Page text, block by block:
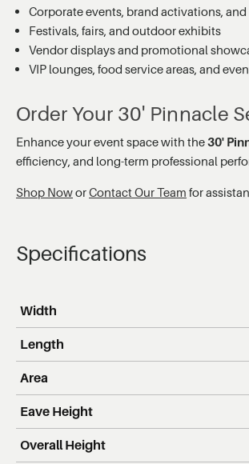
Corporate events, brand activations,
Festivals, fairs, and outdoor exhibits
Vendor displays and promotional
VIP lounges, food service areas, and
Order Your 30' Pinnacle
Enhance your event space with the30'
efficiency, and long-term professional
Shop NoworContact Our Team for
Specifications
Width
Length
Area
Eave Height
Overall Height